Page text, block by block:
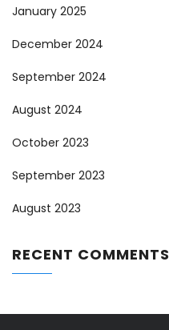
January 2025
December 2024
September 2024
August 2024
October 2023
September 2023
August 2023
RECENT COMMENTS